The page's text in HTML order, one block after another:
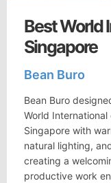
Best World
Singapore
Bean Buro
Bean Buro
World International
Singapore with
natural lighting,
creating a
productive work